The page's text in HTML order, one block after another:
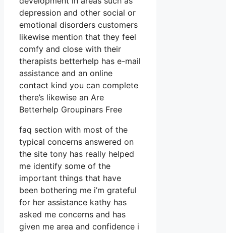
depression and other social or
emotional disorders customers
likewise mention that they feel
comfy and close with their
therapists betterhelp has e-mail
assistance and an online
contact kind you can complete
there’s likewise an Are
Betterhelp Groupinars Free
faq section with most of the
typical concerns answered on
the site tony has really helped
me identify some of the
important things that have
been bothering me i’m grateful
for her assistance kathy has
asked me concerns and has
given me area and confidence i